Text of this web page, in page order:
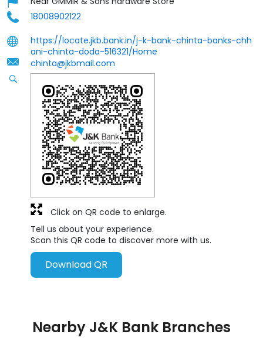
18008902122
https://locate.jkb.bank.in/j-k-bank-chinta-banks-chh
ani-chinta-doda-516321/Home
chinta@jkbmail.com
Tell us about your experience.
Scan this QR code to discover more with us.
Download QR
Click on QR code to enlarge.
Nearby J&K Bank Branches